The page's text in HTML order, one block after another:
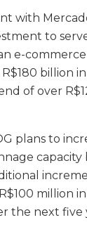
with
to
e-
billion
of over
plans to
million
the next five